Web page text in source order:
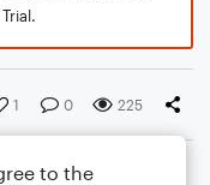
1 0 225
to the